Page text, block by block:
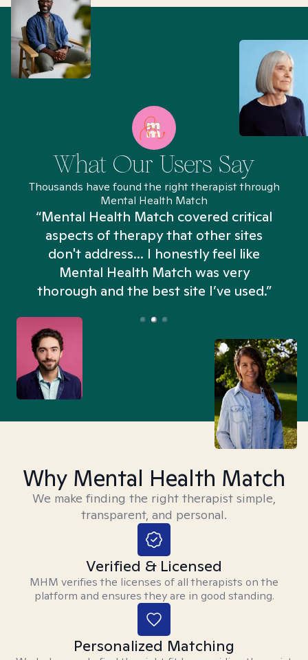
What Our Users Say
Thousands have found the right therapist through
Mental Health Match
“Mental Health Match covered critical
aspects of therapy that other sites
don't address... I honestly feel like
Mental Health Match was very
thorough and the best site I’ve used.”
Why Mental Health Match
We make finding the right therapist simple,
transparent, and personal.
Verified & Licensed
MHM verifies the licenses of all therapists on the
platform and ensures they are in good standing.
Personalized Matching